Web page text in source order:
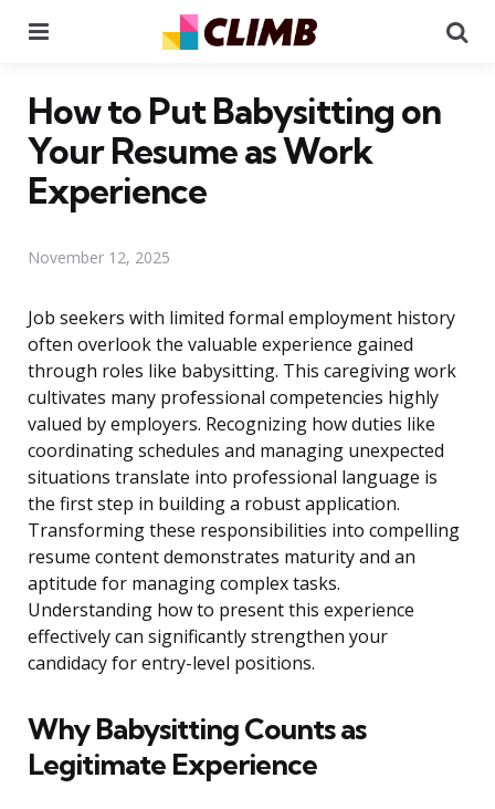
How to Put Babysitting on
Your Resume as Work
Experience
November 12, 2025
Job seekers with limited formal employment history
often overlook the valuable experience gained
through roles like babysitting. This caregiving work
cultivates many professional competencies highly
valued by employers. Recognizing how duties like
coordinating schedules and managing unexpected
situations translate into professional language is
the first step in building a robust application.
Transforming these responsibilities into compelling
resume content demonstrates maturity and an
aptitude for managing complex tasks.
Understanding how to present this experience
effectively can significantly strengthen your
candidacy for entry-level positions.
Why Babysitting Counts as
Legitimate Experience